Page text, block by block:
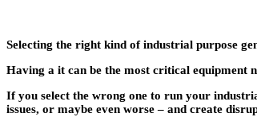
Selecting the right kind of industrial purpose
Having a it can be the most critical equipment
If you select the wrong one to run your
issues, or maybe even worse – and create